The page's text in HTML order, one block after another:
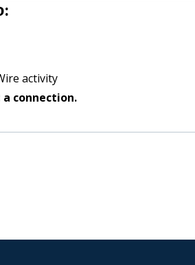
activity
connection.